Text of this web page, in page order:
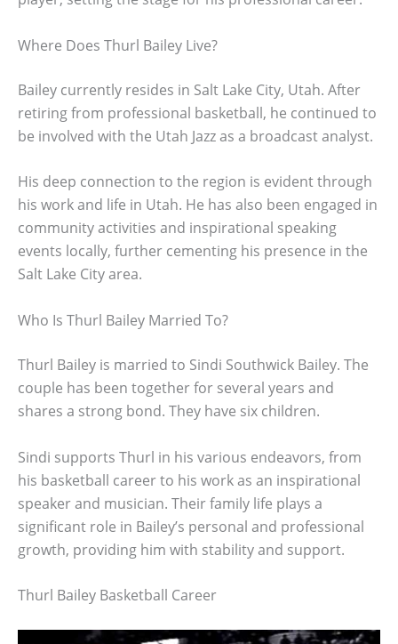
Where Does Thurl Bailey Live?
Bailey currently resides in Salt Lake City, Utah. After
retiring from professional basketball, he continued to
be involved with the Utah Jazz as a broadcast analyst.
His deep connection to the region is evident through
his work and life in Utah. He has also been engaged in
community activities and inspirational speaking
events locally, further cementing his presence in the
Salt Lake City area.
Who Is Thurl Bailey Married To?
Thurl Bailey is married to Sindi Southwick Bailey. The
couple has been together for several years and
shares a strong bond. They have six children.
Sindi supports Thurl in his various endeavors, from
his basketball career to his work as an inspirational
speaker and musician. Their family life plays a
significant role in Bailey’s personal and professional
growth, providing him with stability and support.
Thurl Bailey Basketball Career